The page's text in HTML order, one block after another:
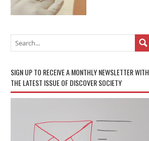
SIGN UP TO RECEIVE A MONTHLY NEWSLETTER WITH
THE LATEST ISSUE OF DISCOVER SOCIETY